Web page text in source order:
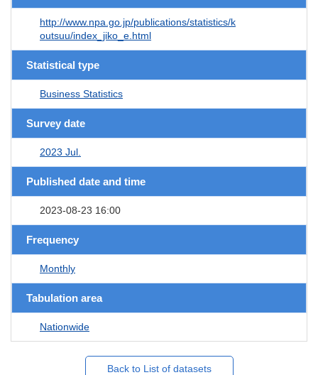
http://www.npa.go.jp/publications/statistics/k
outsuu/index_jiko_e.html
Statistical type
Business Statistics
Survey date
2023 Jul.
Published date and time
2023-08-23 16:00
Frequency
Monthly
Tabulation area
Nationwide
Back to List of datasets